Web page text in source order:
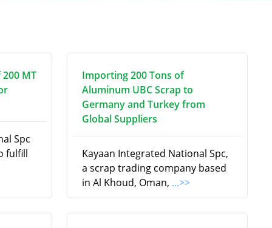
MT
Spc
fulfill
Importing 200 Tons of
Aluminum UBC Scrap to
Germany and Turkey from
Global Suppliers
Kayaan Integrated National Spc,
a scrap trading company based
in Al Khoud, Oman, ...>>